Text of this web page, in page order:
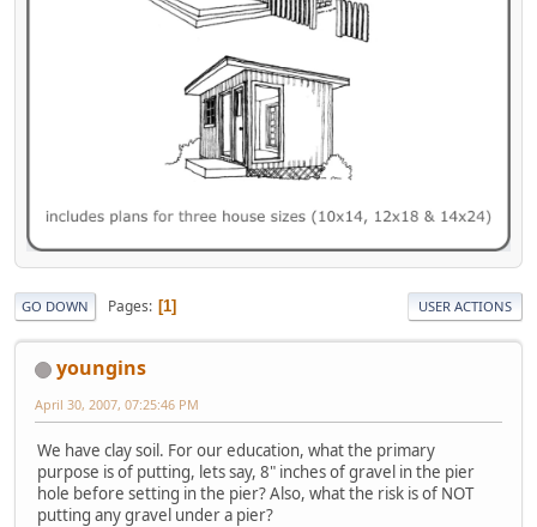
GO DOWN Pages 1 USER ACTIONS
youngins
April 30, 2007, 07:25:46 PM
We have clay soil. For our education, what the primary
purpose is of putting, lets say, 8" inches of gravel in the pier
hole before setting in the pier? Also, what the risk is of NOT
putting any gravel under a pier?